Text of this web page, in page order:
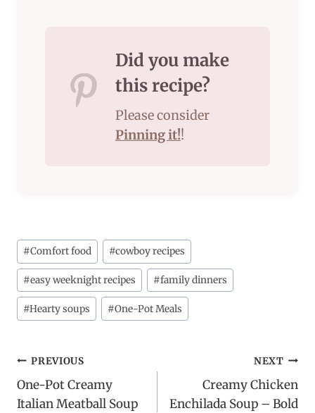
Did you make
this recipe?
Please consider
Pinning it!!
Post
Tags:
#Comfort food #cowboy recipes
#easy weeknight recipes #family dinners
#Hearty soups #One-Pot Meals
Post
navigation
PREVIOUS
One-Pot Creamy
Italian Meatball Soup
NEXT
Creamy Chicken
Enchilada Soup – Bold